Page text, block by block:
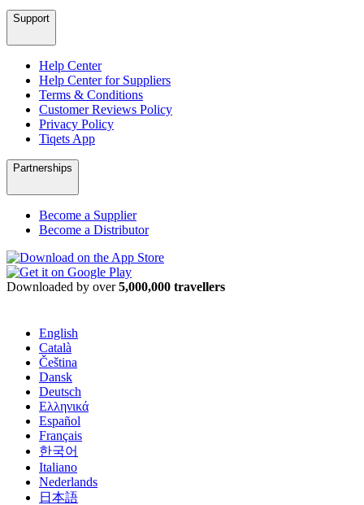
Support
Help Center
Help Center for Suppliers
Terms & Conditions
Customer Reviews Policy
Privacy Policy
Tiqets App
Partnerships
Become a Supplier
Become a Distributor
Downloaded by over5,000,000 travellers
English
Català
Čeština
Dansk
Deutsch
Ελληνικά
Español
Français
한국어
Italiano
Nederlands
日本語